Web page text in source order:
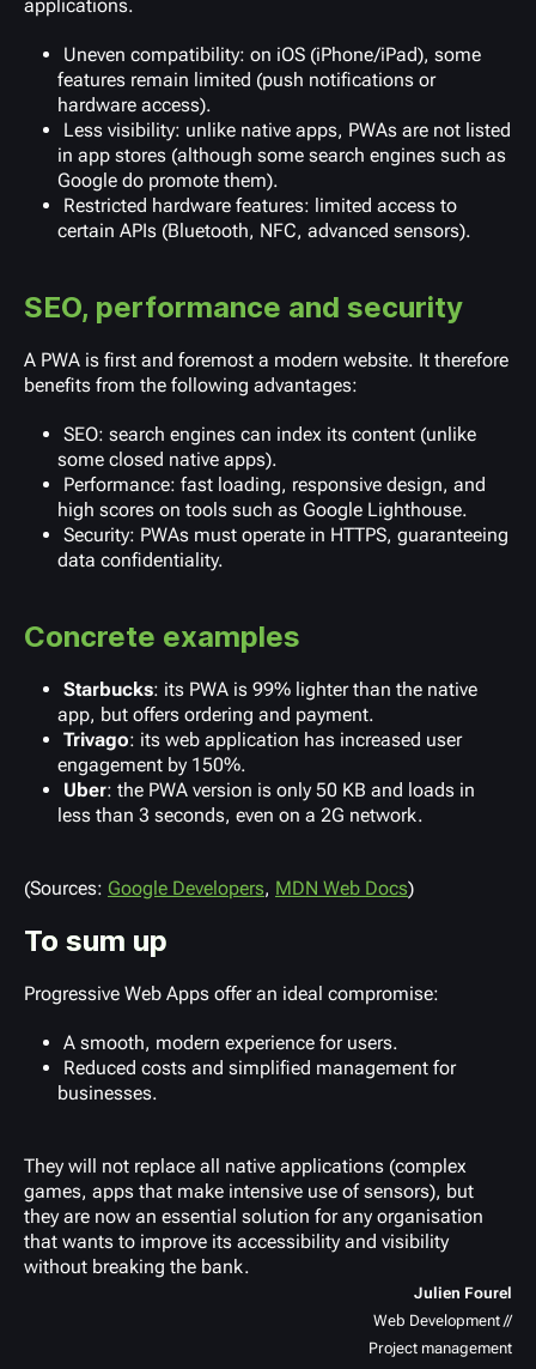
applications.
Uneven compatibility: on iOS (iPhone/iPad), some
features remain limited (push notifications or
hardware access).
Less visibility: unlike native apps, PWAs are not listed
in app stores (although some search engines such as
Google do promote them).
Restricted hardware features: limited access to
certain APIs (Bluetooth, NFC, advanced sensors).
SEO, performance and security
A PWA is first and foremost a modern website. It therefore
benefits from the following advantages:
SEO: search engines can index its content (unlike
some closed native apps).
Performance: fast loading, responsive design, and
high scores on tools such as Google Lighthouse.
Security: PWAs must operate in HTTPS, guaranteeing
data confidentiality.
Concrete examples
Starbucks: its PWA is 99% lighter than the native
app, but offers ordering and payment.
Trivago: its web application has increased user
engagement by 150%.
Uber: the PWA version is only 50 KB and loads in
less than 3 seconds, even on a 2G network.
(Sources: Google Developers, MDN Web Docs)
To sum up
Progressive Web Apps offer an ideal compromise:
A smooth, modern experience for users.
Reduced costs and simplified management for
businesses.
They will not replace all native applications (complex
games, apps that make intensive use of sensors), but
they are now an essential solution for any organisation
that wants to improve its accessibility and visibility
without breaking the bank.
Julien Fourel
Web Development //
Project management